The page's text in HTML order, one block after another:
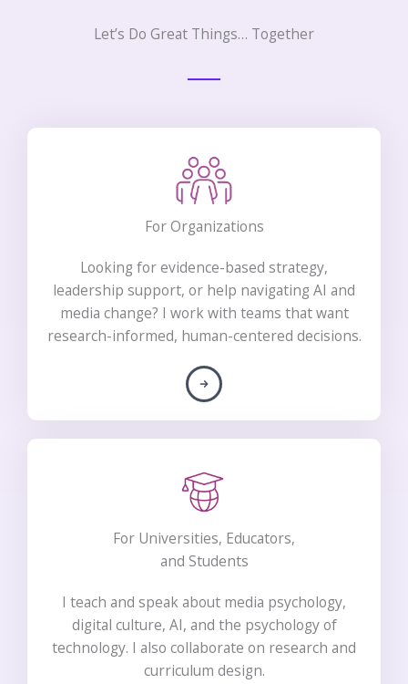
Let’s Do Great Things… Together
For Organizations
Looking for evidence-based strategy,
leadership support, or help navigating AI and
media change? I work with teams that want
research-informed, human-centered decisions.
For Universities, Educators,
and Students​
I teach and speak about media psychology,
digital culture, AI, and the psychology of
technology. I also collaborate on research and
curriculum design.